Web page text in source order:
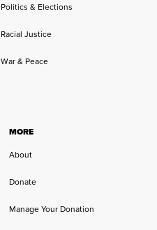
Politics & Elections
Racial Justice
War & Peace
MORE
About
Donate
Manage Your Donation